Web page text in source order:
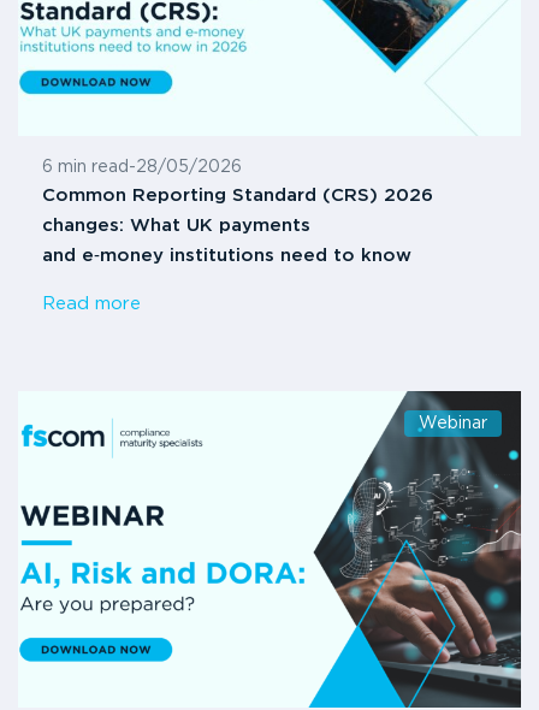
6 min read -28/05/2026
Common Reporting Standard (CRS) 2026
changes: What UK payments
and e‑money institutions need to know
Read more
Webinar